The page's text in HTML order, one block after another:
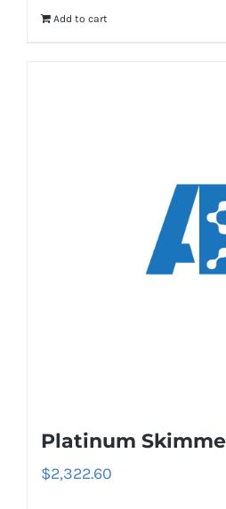
Add to cart
Platinum
$2,322.60